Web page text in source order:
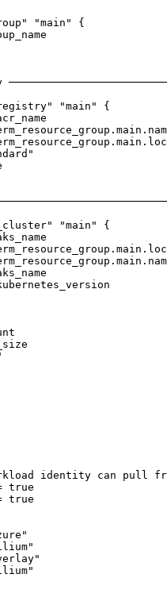
"main"
{
"main"
{
. main .
. main .
"main"
{
. main .
. main .
true
true